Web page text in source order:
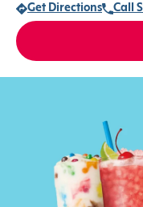
Get Directions
Call